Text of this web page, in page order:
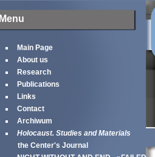
Menu
Main Page
About us
Research
Publications
Links
Contact
Archiwum
Holocaust. Studies and Materials
the Center's Journal